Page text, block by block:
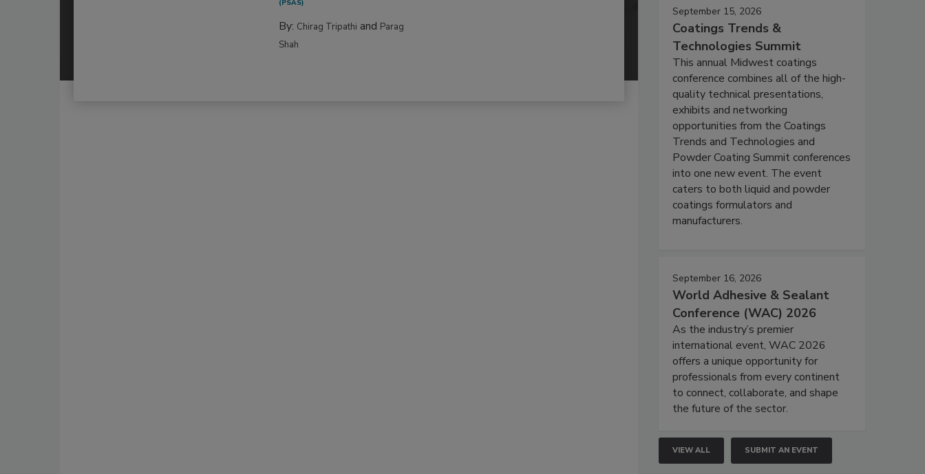
(PSAS)
By: Chirag Tripathi and Parag
Shah
September 15, 2026
Coatings Trends &
Technologies Summit
This annual Midwest coatings
conference combines all of the high-
quality technical presentations,
exhibits and networking
opportunities from the Coatings
Trends and Technologies and
Powder Coating Summit conferences
into one new event. The event
caters to both liquid and powder
coatings formulators and
manufacturers.
September 16, 2026
World Adhesive & Sealant
Conference (WAC) 2026
As the industry’s premier
international event, WAC 2026
offers a unique opportunity for
professionals from every continent
to connect, collaborate, and shape
the future of the sector.
VIEW ALL SUBMIT AN EVENT